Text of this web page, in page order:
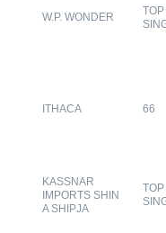
W.P. WONDER
ITHACA 66
KASSNAR
IMPORTS SHIN
A SHIPJA